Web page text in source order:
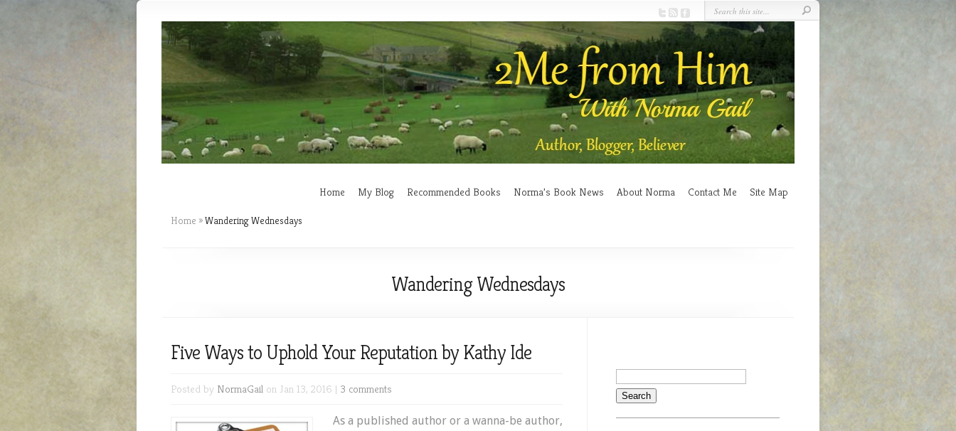
Home My Blog Recommended Books Norma’s Book News About Norma Contact Me Site Map
Home »Wandering Wednesdays
Wandering Wednesdays
Five Ways to Uphold Your Reputation by Kathy Ide
Posted by NormaGail on Jan 13, 2016 | 3 comments
As a published author or a wanna-be author,